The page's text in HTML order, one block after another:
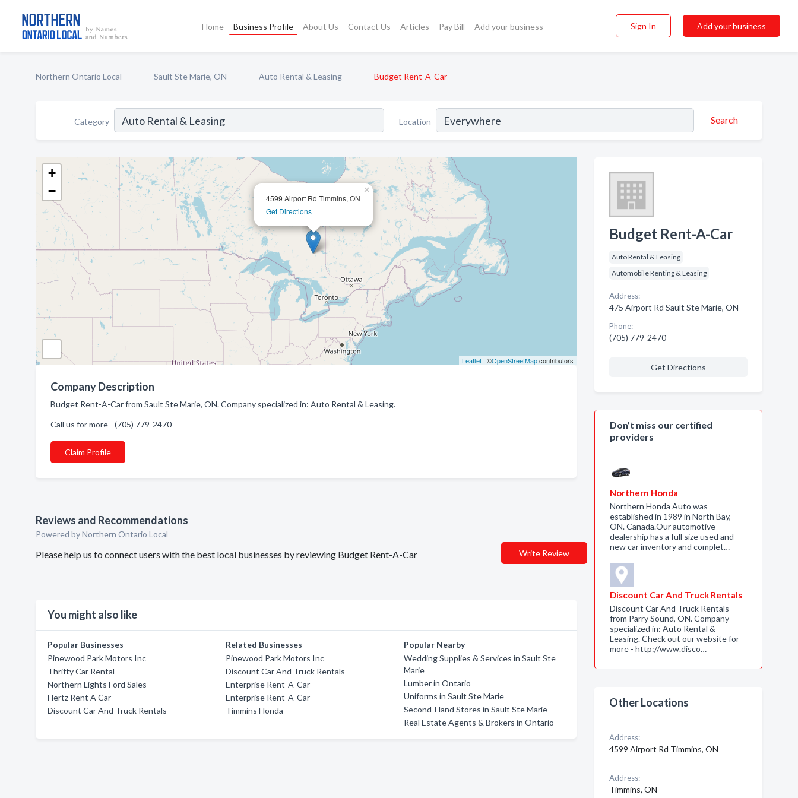
Home Business Profile About Us Contact Us Articles Pay Bill Add your business Sign In Add your business
Northern Ontario Local Sault Ste Marie, ON Auto Rental & Leasing Budget Rent-A-Car
Category Location Search
4599 Airport Rd Timmins, ON
Get Directions
×
+
−
Leaflet| ©OpenStreetMapcontributors
Company Description
Budget Rent-A-Car from Sault Ste Marie, ON. Company specialized in: Auto Rental & Leasing.
Call us for more - (705) 779-2470
Claim Profile
Reviews and Recommendations
Powered by Northern Ontario Local
Please help us to connect users with the best local businesses by reviewing Budget Rent-A-Car Write Review
You might also like
Popular Businesses
Pinewood Park Motors Inc
Thrifty Car Rental
Northern Lights Ford Sales
Hertz Rent A Car
Discount Car And Truck Rentals
Related Businesses
Pinewood Park Motors Inc
Discount Car And Truck Rentals
Enterprise Rent-A-Car
Enterprise Rent-A-Car
Timmins Honda
Popular Nearby
Wedding Supplies & Services in Sault Ste
Marie
Lumber in Ontario
Uniforms in Sault Ste Marie
Second-Hand Stores in Sault Ste Marie
Real Estate Agents & Brokers in Ontario
Budget Rent-A-Car
Auto Rental & Leasing
Automobile Renting & Leasing
Address:
475 Airport Rd Sault Ste Marie, ON
Phone:
(705) 779-2470
Get Directions
Don’t miss our certified
providers
Northern Honda
Northern Honda Auto was
established in 1989 in North Bay,
ON. Canada.Our automotive
dealership has a full size used and
new car inventory and complet…
Discount Car And Truck Rentals
Discount Car And Truck Rentals
from Parry Sound, ON. Company
specialized in: Auto Rental &
Leasing. Check out our website for
more - http://www.disco…
Other Locations
Address:
4599 Airport Rd Timmins, ON
Address:
Timmins, ON